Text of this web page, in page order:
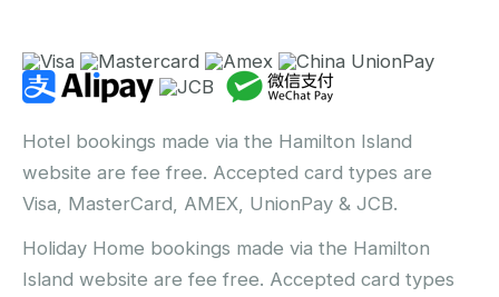
Hotel bookings made via the Hamilton Island
website are fee free. Accepted card types are
Visa, MasterCard, AMEX, UnionPay & JCB.
Holiday Home bookings made via the Hamilton
Island website are fee free. Accepted card types